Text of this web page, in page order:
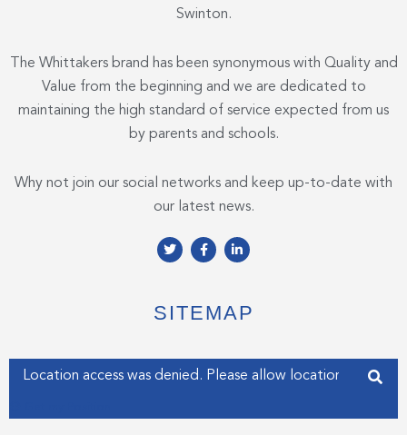
Swinton.
The Whittakers brand has been synonymous with Quality and
Value from the beginning and we are dedicated to
maintaining the high standard of service expected from us
by parents and schools.
Why not join our social networks and keep up-to-date with
our latest news.
T
w
e
r
F
a
o
o
f
L
i
d
i
i
n
SITEMAP
Enter your address